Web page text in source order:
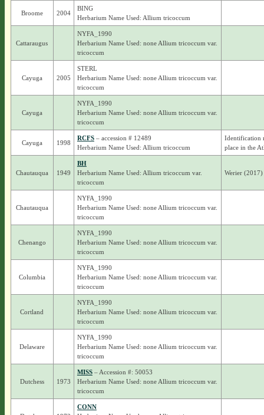
Broome 2004
BING
Herbarium Name Used: Allium tricoccum
Cattaraugus
NYFA_1990
Herbarium Name Used: none Allium tricoccum var.
tricoccum
Cayuga 2005
STERL
Herbarium Name Used: none Allium tricoccum var.
tricoccum
Cayuga
NYFA_1990
Herbarium Name Used: none Allium tricoccum var.
tricoccum
Cayuga 1998
RCFS– accession # 12489
Herbarium Name Used: Allium tricoccum
Identification
place in the
Chautauqua 1949
BH
Herbarium Name Used: Allium tricoccum var.
tricoccum
Werier
Chautauqua
NYFA_1990
Herbarium Name Used: none Allium tricoccum var.
tricoccum
Chenango
NYFA_1990
Herbarium Name Used: none Allium tricoccum var.
tricoccum
Columbia
NYFA_1990
Herbarium Name Used: none Allium tricoccum var.
tricoccum
Cortland
NYFA_1990
Herbarium Name Used: none Allium tricoccum var.
tricoccum
Delaware
NYFA_1990
Herbarium Name Used: none Allium tricoccum var.
tricoccum
Dutchess 1973
MISS– Accession #: 50053
Herbarium Name Used: none Allium tricoccum var.
tricoccum
CONN